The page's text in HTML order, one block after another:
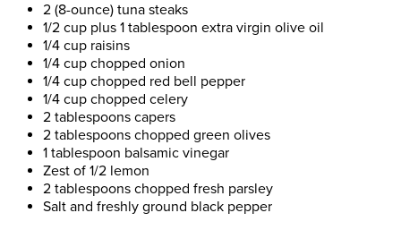
2 (8-ounce) tuna steaks
1/2 cup plus 1 tablespoon extra virgin olive oil
1/4 cup raisins
1/4 cup chopped onion
1/4 cup chopped red bell pepper
1/4 cup chopped celery
2 tablespoons capers
2 tablespoons chopped green olives
1 tablespoon balsamic vinegar
Zest of 1/2 lemon
2 tablespoons chopped fresh parsley
Salt and freshly ground black pepper